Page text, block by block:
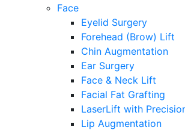
Face
Eyelid Surgery
Forehead (Brow) Lift
Chin Augmentation
Ear Surgery
Face & Neck Lift
Facial Fat Grafting
LaserLift with
Lip Augmentation